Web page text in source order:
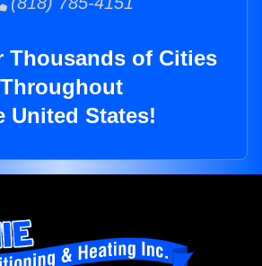
Thousands of Cities
Throughout
United States!